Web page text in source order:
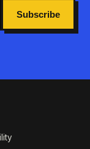
Subscribe